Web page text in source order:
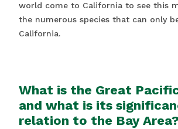
world come to California to see this
the numerous species that can only
California.
What is the Great
and what is its
relation to the Bay Area?